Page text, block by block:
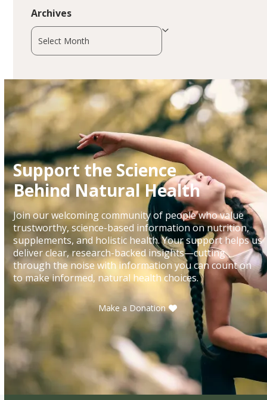
Archives
Archives
Support the Science
Behind Natural Health
Join our welcoming community of people who value
trustworthy, science-based information on nutrition,
supplements, and holistic health. Your support helps us
deliver clear, research-backed insights—cutting
through the noise with information you can count on
to make informed, natural health choices.
Make a Donation